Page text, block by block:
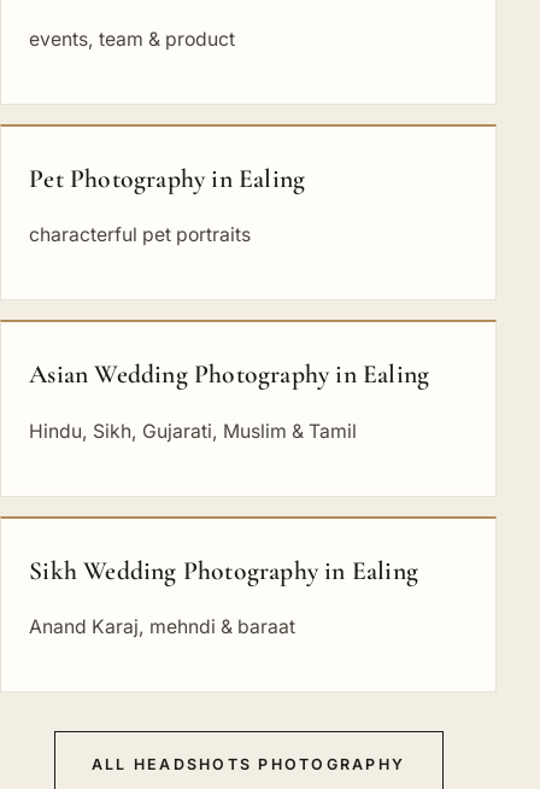
events, team & product
Pet Photography in Ealing
characterful pet portraits
Asian Wedding Photography in Ealing
Hindu, Sikh, Gujarati, Muslim & Tamil
Sikh Wedding Photography in Ealing
Anand Karaj, mehndi & baraat
ALL HEADSHOTS PHOTOGRAPHY